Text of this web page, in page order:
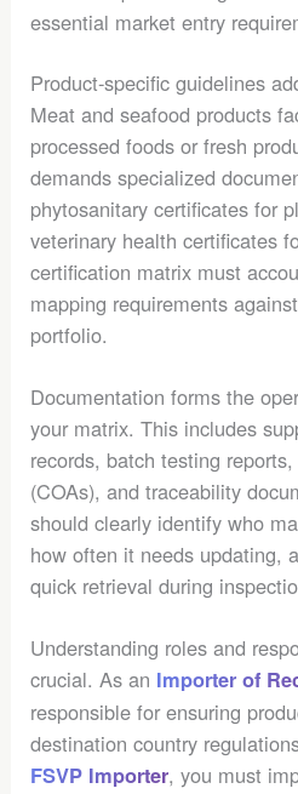
essential market entry
Product-specific guidelines
Meat and seafood products
processed foods or fresh
demands specialized
phytosanitary certificates for
veterinary health certificates
certification matrix must
mapping requirements
portfolio.
Documentation forms the
your matrix. This includes
records, batch testing
(COAs), and traceability
should clearly identify who
how often it needs updating,
quick retrieval during
Understanding roles and
crucial. As an Importer of
responsible for ensuring
destination country
FSVP Importer, you must